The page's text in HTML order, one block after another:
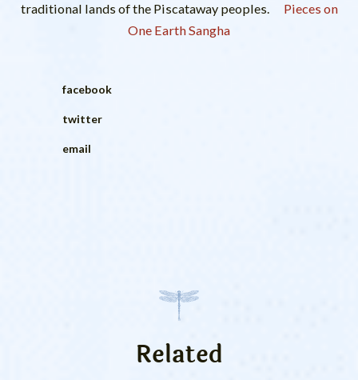
traditional lands of the Piscataway peoples.
Pieces on
One Earth Sangha
facebook
twitter
email
Related